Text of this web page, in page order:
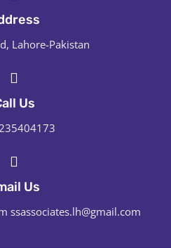
Lahore-Pakistan
Us
Us
ssassociates.lh@gmail.com